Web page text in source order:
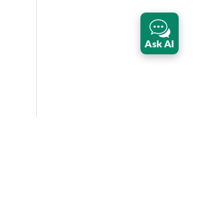
Ask AI